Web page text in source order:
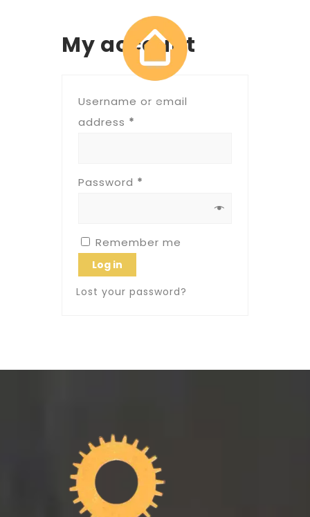
My account
Username or email
address *
Password *
Remember me
Log in
Lost your password?